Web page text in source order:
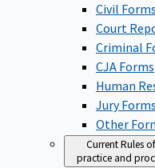
Civil Forms
Court
Criminal
CJA Forms
Human
Jury Forms
Other
Current Rules
practice and